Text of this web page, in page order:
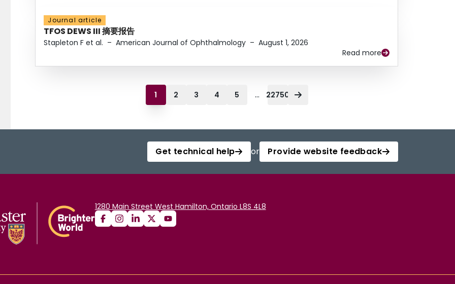
Journal article
TFOS DEWS III 摘要报告
Stapleton F et al. – American Journal of Ophthalmology – August 1, 2026
Read more
1 2 3 4 5 ... 22750
Get technical help or Provide website feedback
1280 Main Street West Hamilton, Ontario L8S 4L8